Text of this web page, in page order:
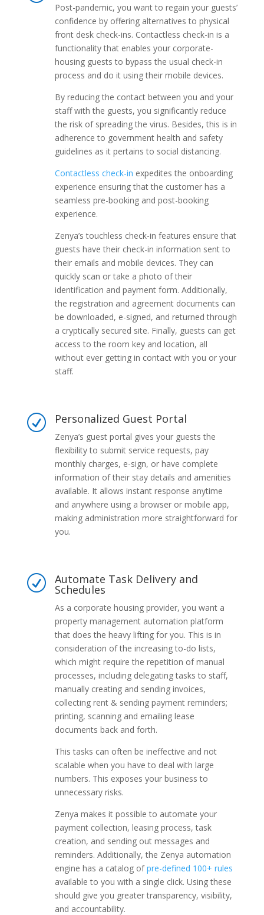
Post-pandemic, you want to regain your guests’
confidence by offering alternatives to physical
front desk check-ins. Contactless check-in is a
functionality that enables your corporate-
housing guests to bypass the usual check-in
process and do it using their mobile devices.
By reducing the contact between you and your
staff with the guests, you significantly reduce
the risk of spreading the virus. Besides, this is in
adherence to government health and safety
guidelines as it pertains to social distancing.
Contactless check-in expedites the onboarding
experience ensuring that the customer has a
seamless pre-booking and post-booking
experience.
Zenya’s touchless check-in features ensure that
guests have their check-in information sent to
their emails and mobile devices. They can
quickly scan or take a photo of their
identification and payment form. Additionally,
the registration and agreement documents can
be downloaded, e-signed, and returned through
a cryptically secured site. Finally, guests can get
access to the room key and location, all
without ever getting in contact with you or your
staff.
R Personalized Guest Portal
Zenya’s guest portal gives your guests the
flexibility to submit service requests, pay
monthly charges, e-sign, or have complete
information of their stay details and amenities
available. It allows instant response anytime
and anywhere using a browser or mobile app,
making administration more straightforward for
you.
R Automate Task Delivery and
Schedules
As a corporate housing provider, you want a
property management automation platform
that does the heavy lifting for you. This is in
consideration of the increasing to-do lists,
which might require the repetition of manual
processes, including delegating tasks to staff,
manually creating and sending invoices,
collecting rent & sending payment reminders;
printing, scanning and emailing lease
documents back and forth.
This tasks can often be ineffective and not
scalable when you have to deal with large
numbers. This exposes your business to
unnecessary risks.
Zenya makes it possible to automate your
payment collection, leasing process, task
creation, and sending out messages and
reminders. Additionally, the Zenya automation
engine has a catalog ofpre-defined 100+ rules
available to you with a single click. Using these
should give you greater transparency, visibility,
and accountability.